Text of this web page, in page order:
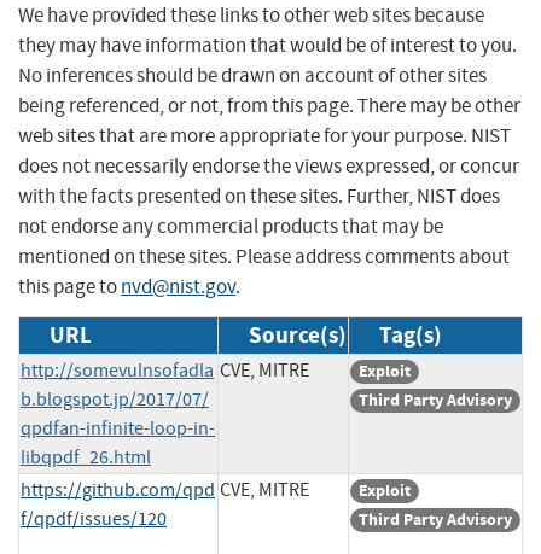
We have provided these links to other web sites because
they may have information that would be of interest to you.
No inferences should be drawn on account of other sites
being referenced, or not, from this page. There may be other
web sites that are more appropriate for your purpose. NIST
does not necessarily endorse the views expressed, or concur
with the facts presented on these sites. Further, NIST does
not endorse any commercial products that may be
mentioned on these sites. Please address comments about
this page tonvd@nist.gov.
URL Source(s) Tag(s)
http://somevulnsofadla
b.blogspot.jp/2017/07/
qpdfan-infinite-loop-in-
libqpdf_26.html
CVE, MITRE
Exploit
Third Party Advisory
https://github.com/qpd
f/qpdf/issues/120
CVE, MITRE
Exploit
Third Party Advisory